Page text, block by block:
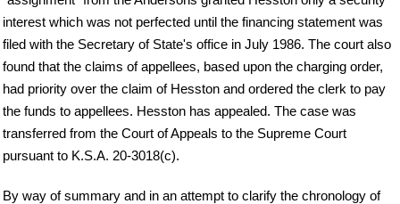
interest which was not perfected until the financing statement was
filed with the Secretary of State's office in July 1986. The court also
found that the claims of appellees, based upon the charging order,
had priority over the claim of Hesston and ordered the clerk to pay
the funds to appellees. Hesston has appealed. The case was
transferred from the Court of Appeals to the Supreme Court
pursuant to K.S.A. 20-3018(c).
By way of summary and in an attempt to clarify the chronology of